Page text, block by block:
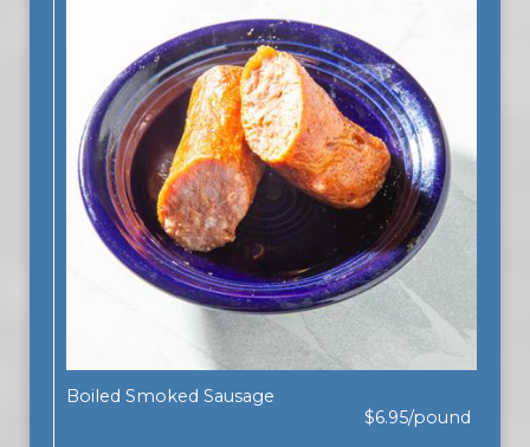
Boiled Smoked Sausage
$6.95/pound